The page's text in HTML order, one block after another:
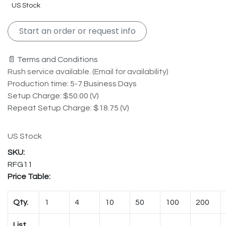
US Stock
Start an order or request info
📄 Terms and Conditions
Rush service available. (Email for availability)
Production time: 5-7 Business Days
Setup Charge: $50.00 (V)
Repeat Setup Charge: $18.75 (V)
US Stock
RFG11
Price Table:
Qty. 1 4 10 50 100 200